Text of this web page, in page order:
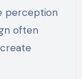
perception
often